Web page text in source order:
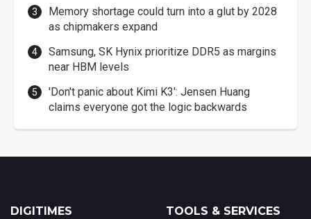
Memory shortage could turn into a glut by 2028
as chipmakers expand
Samsung, SK Hynix prioritize DDR5 as margins
near HBM levels
'Don't panic about Kimi K3': Jensen Huang
claims everyone got the logic backwards
DIGITIMES TOOLS & SERVICES